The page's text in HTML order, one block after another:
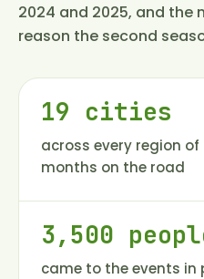
2024 and 2025, and the
reason the second
19 cities
across every region
months on the road
3,500
came to the events in